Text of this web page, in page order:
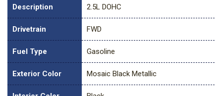
Description 2.5L DOHC
Drivetrain FWD
Fuel Type Gasoline
Exterior Color Mosaic Black Metallic